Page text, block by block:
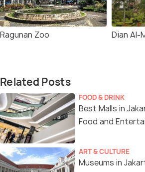
Ragunan Zoo Dian Al-
Related Posts
FOOD & DRINK
Best Malls in
Food and
ART & CULTURE
Museums in